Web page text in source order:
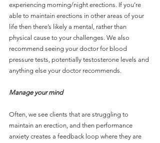
experiencing morning/night erections. If you’re
able to maintain erections in other areas of your
life then there’s likely a mental, rather than
physical cause to your challenges. We also
recommend seeing your doctor for blood
pressure tests, potentially testosterone levels and
anything else your doctor recommends.
Manage your mind
Often, we see clients that are struggling to
maintain an erection, and then performance
anxiety creates a feedback loop where they are